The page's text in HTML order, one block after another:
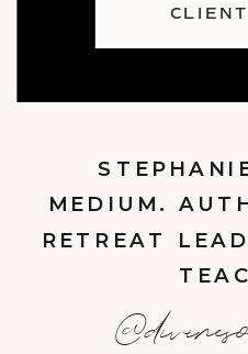
MEDIUM.
RETREAT